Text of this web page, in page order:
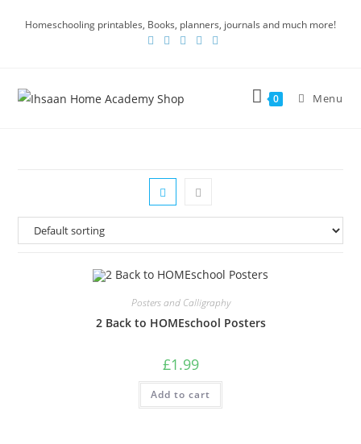
Homeschooling printables, Books, planners, journals and much more!
0 Menu
Posters and Calligraphy
2 Back to HOMEschool Posters
£1.99
Add to cart